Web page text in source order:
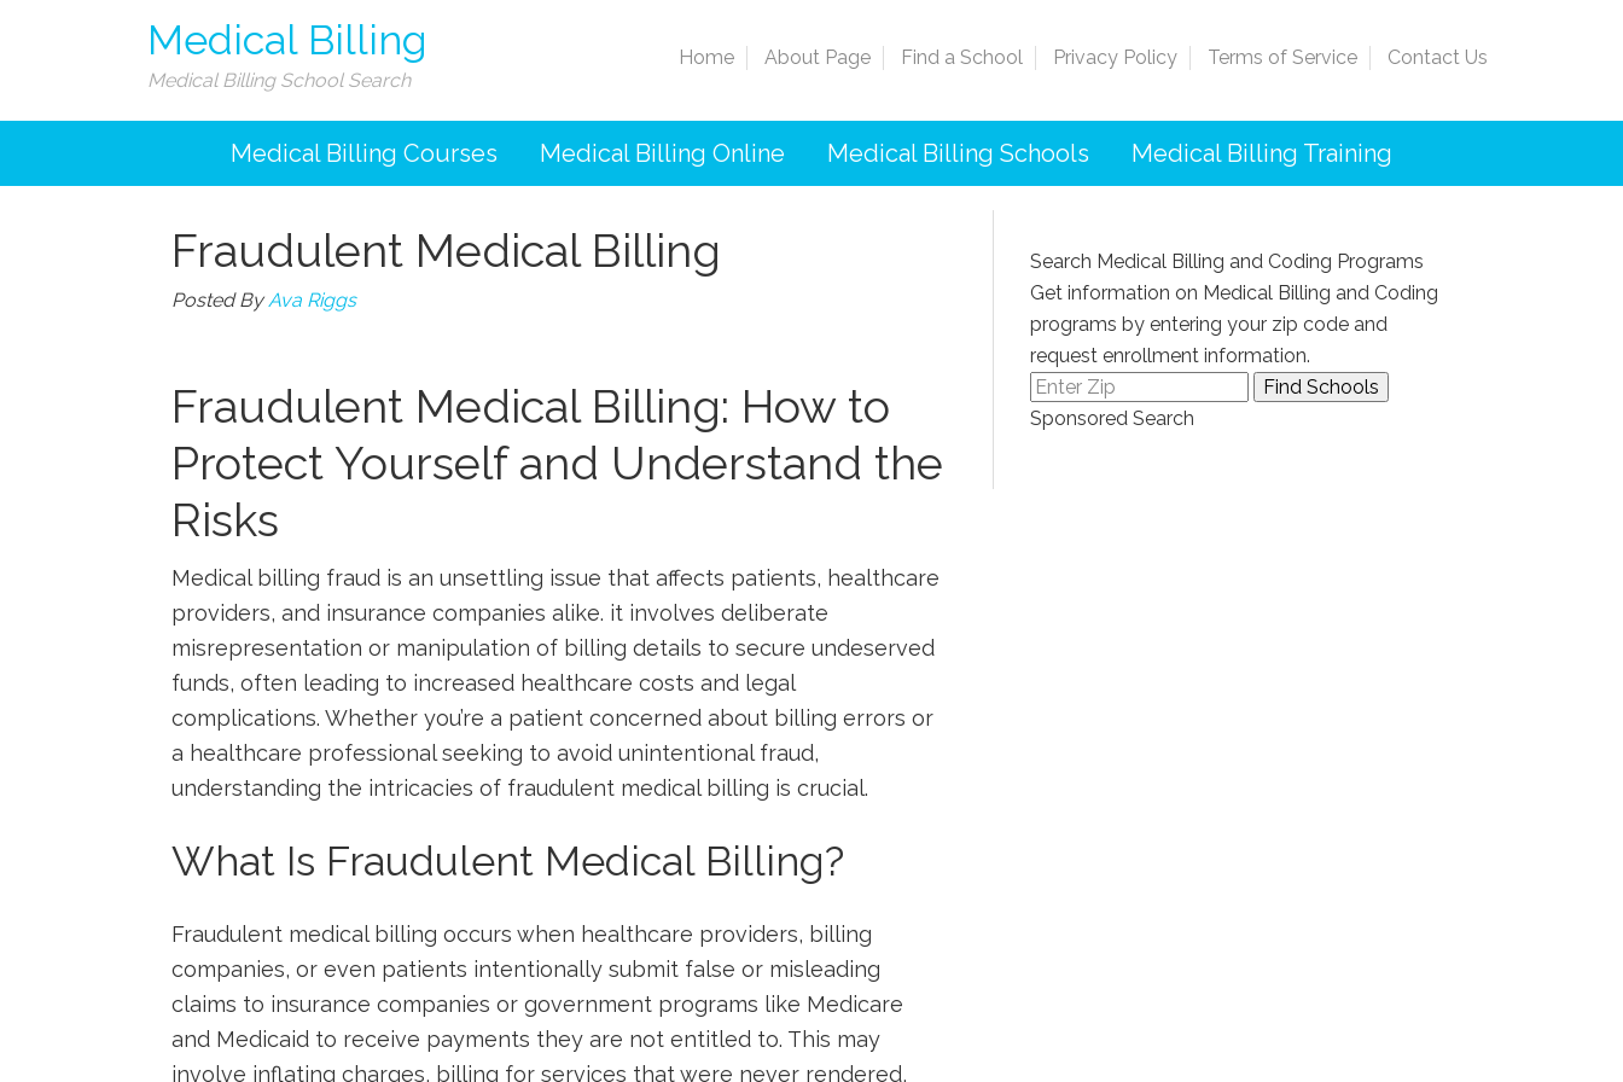
Medical Billing
Medical Billing School Search
Home About Page Find a School Privacy Policy Terms of Service Contact Us
Medical Billing Courses Medical Billing Online Medical Billing Schools Medical Billing Training
Fraudulent Medical Billing
Posted ByAva Riggs
Fraudulent Medical Billing: How to
Protect Yourself and Understand‍ the
Risks
Medical billing fraud is an unsettling issue that affects patients, healthcare
providers, and insurance companies⁢ alike. ‍it involves deliberate
misrepresentation⁤ or manipulation of billing details to secure undeserved
funds, often leading to‍ increased healthcare costs and legal
complications. Whether you’re ⁣a⁢ patient concerned about billing errors⁢ or
a healthcare professional seeking to avoid unintentional fraud,
understanding the intricacies of fraudulent medical billing ⁤is crucial.
What‍ Is⁣ Fraudulent Medical Billing?
Fraudulent medical billing occurs when ‌healthcare providers, billing
companies, or​ even⁤ patients ⁣intentionally submit false or‌ misleading
claims⁢ to insurance companies​ or government programs like Medicare
‍and ⁢Medicaid to receive payments they are not entitled⁣ to.⁤ This may
involve inflating charges, billing for services ‌that were never​ rendered,
Search Medical Billing and Coding Programs
Get information on Medical Billing and Coding
programs by entering your zip code and
request enrollment information.
Sponsored Search